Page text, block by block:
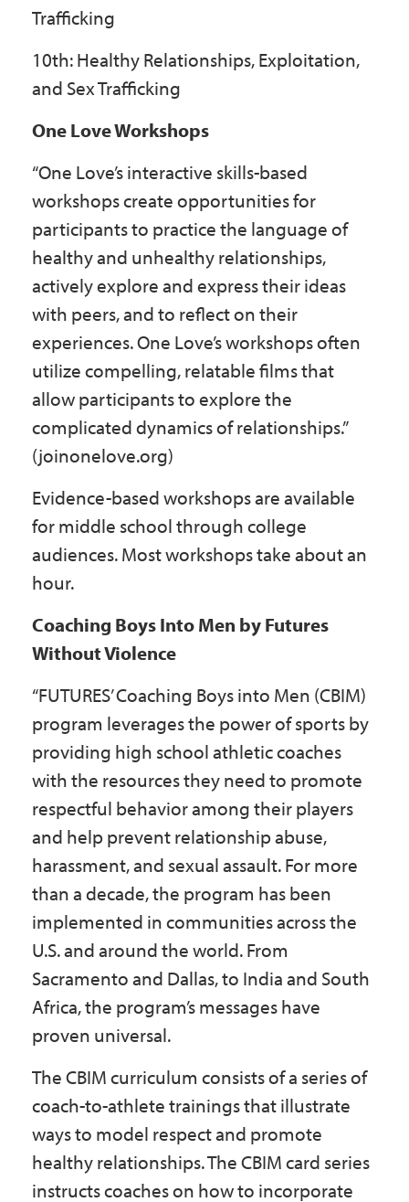
Trafficking
10th: Healthy Relationships, Exploitation,
and Sex Trafficking
One Love Workshops
“One Love’s interactive skills-based
workshops create opportunities for
participants to practice the language of
healthy and unhealthy relationships,
actively explore and express their ideas
with peers, and to reflect on their
experiences. One Love’s workshops often
utilize compelling, relatable films that
allow participants to explore the
complicated dynamics of relationships.”
(joinonelove.org)
Evidence-based workshops are available
for middle school through college
audiences. Most workshops take about an
hour.
Coaching Boys Into Men by Futures
Without Violence
“FUTURES’ Coaching Boys into Men (CBIM)
program leverages the power of sports by
providing high school athletic coaches
with the resources they need to promote
respectful behavior among their players
and help prevent relationship abuse,
harassment, and sexual assault. For more
than a decade, the program has been
implemented in communities across the
U.S. and around the world. From
Sacramento and Dallas, to India and South
Africa, the program’s messages have
proven universal.
The CBIM curriculum consists of a series of
coach-to-athlete trainings that illustrate
ways to model respect and promote
healthy relationships. The CBIM card series
instructs coaches on how to incorporate